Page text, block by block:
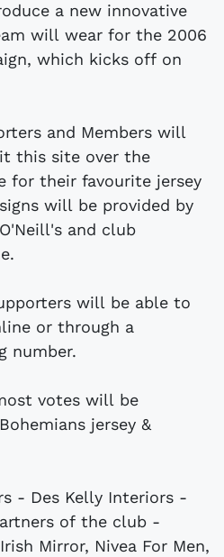
a new innovative
will wear for the 2006
which kicks off on
and Members will
this site over the
for their favourite jersey
will be provided by
and club
will be able to
or through a
number.
votes will be
jersey &
- Des Kelly Interiors -
of the club -
Mirror, Nivea For Men,